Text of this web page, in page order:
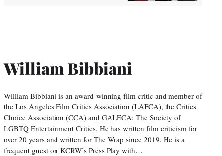
William Bibbiani
William Bibbiani is an award-winning film critic and member of
the Los Angeles Film Critics Association (LAFCA), the Critics
Choice Association (CCA) and GALECA: The Society of
LGBTQ Entertainment Critics. He has written film criticism for
over 20 years and written for The Wrap since 2019. He is a
frequent guest on KCRW’s Press Play with…